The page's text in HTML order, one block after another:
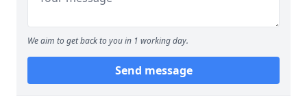
We aim to get back to you in 1 working day.
Send message